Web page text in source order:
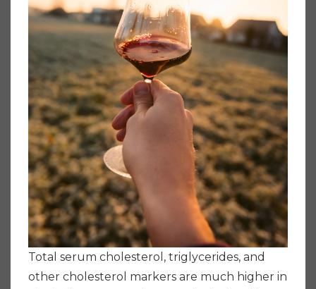
Total serum cholesterol, triglycerides, and
other cholesterol markers are much higher in